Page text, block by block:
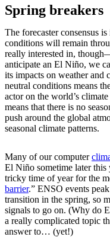
Spring breakers
The forecaster consensus
conditions will remain
really interested in,
anticipate an El Niño, we
its impacts on weather
neutral conditions means
actor on the world’s
means that there is no
push around the global
seasonal climate patterns.
Many of our computer
El Niño sometime later
tricky time of year for the
barrier.” ENSO events
transition in the spring, so
signals to go on. (Why do
a really complicated topic
answer to… (yet!)